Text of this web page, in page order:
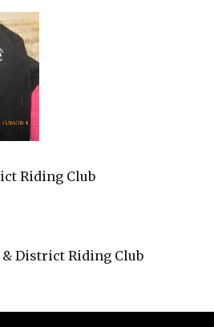
Riding Club
District Riding Club